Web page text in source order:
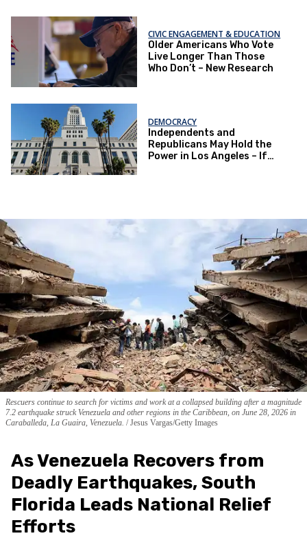
CIVIC ENGAGEMENT & EDUCATION
Older Americans Who Vote
Live Longer Than Those
Who Don’t – New Research
DEMOCRACY
Independents and
Republicans May Hold the
Power in Los Angeles – If
Rescuers continue to search for victims and work at a collapsed building after a magnitude
7.2 earthquake struck Venezuela and other regions in the Caribbean, on June 28, 2026 in
Caraballeda, La Guaira, Venezuela.
Jesus Vargas/Getty Images
As Venezuela Recovers from
Deadly Earthquakes, South
Florida Leads National Relief
Efforts